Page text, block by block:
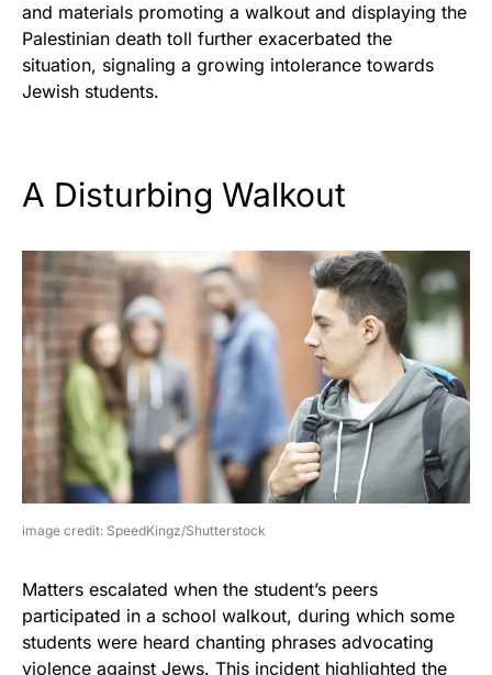
and materials promoting a walkout and displaying the
Palestinian death toll further exacerbated the
situation, signaling a growing intolerance towards
Jewish students.
A Disturbing Walkout
image credit: SpeedKingz/Shutterstock
Matters escalated when the student’s peers
participated in a school walkout, during which some
students were heard chanting phrases advocating
violence against Jews. This incident highlighted the